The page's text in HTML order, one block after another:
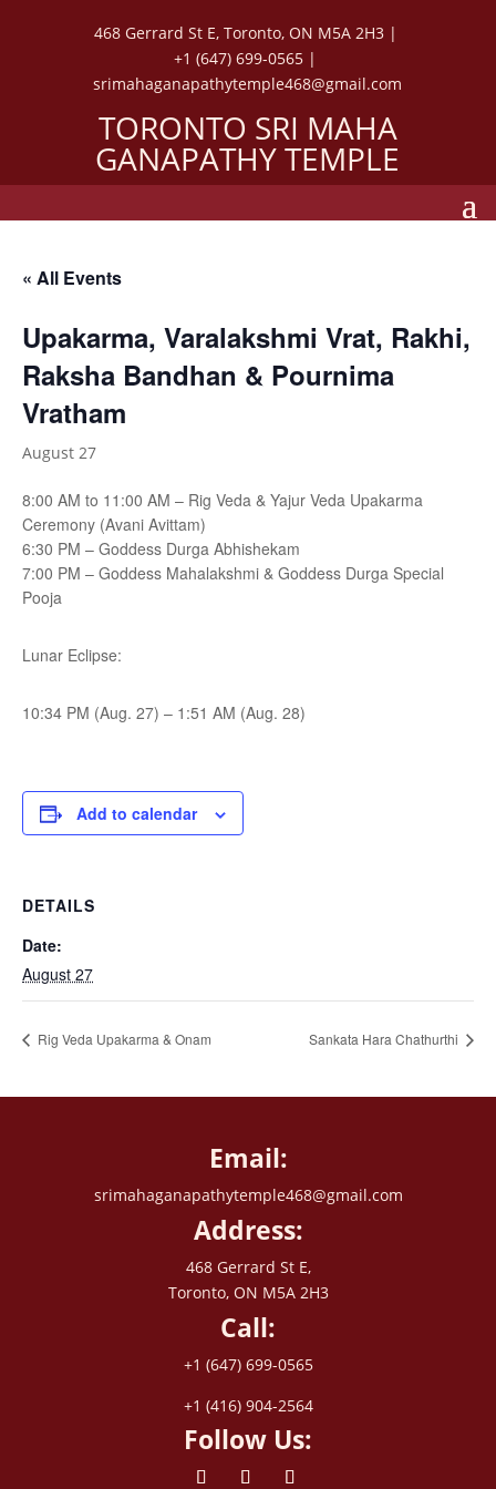
468 Gerrard St E, Toronto, ON M5A 2H3 |
+1 (647) 699-0565 |
srimahaganapathytemple468@gmail.com
TORONTO SRI MAHA
GANAPATHY TEMPLE
« All Events
Upakarma, Varalakshmi Vrat, Rakhi,
Raksha Bandhan & Pournima
Vratham
August 27
8:00 AM to 11:00 AM – Rig Veda & Yajur Veda Upakarma
Ceremony (Avani Avittam)
6:30 PM – Goddess Durga Abhishekam
7:00 PM – Goddess Mahalakshmi & Goddess Durga Special
Pooja
Lunar Eclipse:
10:34 PM (Aug. 27) – 1:51 AM (Aug. 28)
Add to calendar
DETAILS
Date:
August 27
Rig Veda Upakarma & Onam Sankata Hara Chathurthi
Email:
srimahaganapathytemple468@gmail.com
Address:
468 Gerrard St E,
Toronto, ON M5A 2H3
Call:
+1 (647) 699-0565
+1 (416) 904-2564
Follow Us: